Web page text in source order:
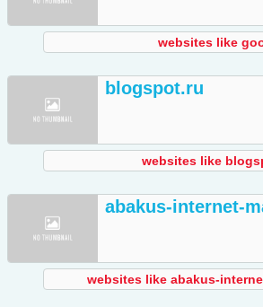
websites like
blogspot.ru
websites like
abakus-internet-
websites like abakus-